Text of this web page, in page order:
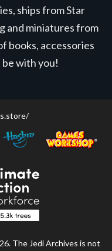
ships from Star
and miniatures from
books, accessories
with you!
The Jedi Archives is not